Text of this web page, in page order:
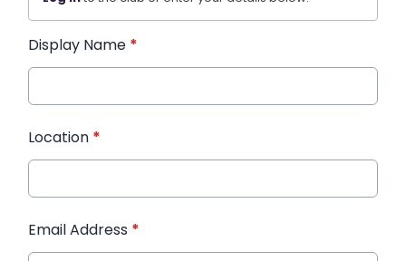
Display Name *
Location *
Email Address *